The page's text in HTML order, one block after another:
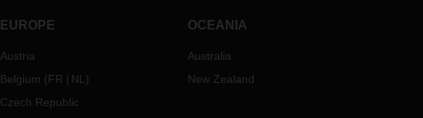
EUROPE
Austria
Belgium (FR NL )
Czech Republic
OCEANIA
Australia
New Zealand